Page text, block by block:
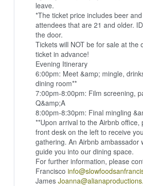
leave.
*The ticket price includes beer
attendees that are 21 and older.
the door.
Tickets will NOT be for sale at the
ticket in advance!
Evening Itinerary
6:00pm: Meet &amp; mingle,
dining room**
7:00pm-8:00pm: Film screening,
Q&amp;A
8:00pm-8:30pm: Final mingling
**Upon arrival to the Airbnb office,
front desk on the left to receive
gathering. An Airbnb ambassador
guide you into our dining space.
For further information, please
Francisco
James